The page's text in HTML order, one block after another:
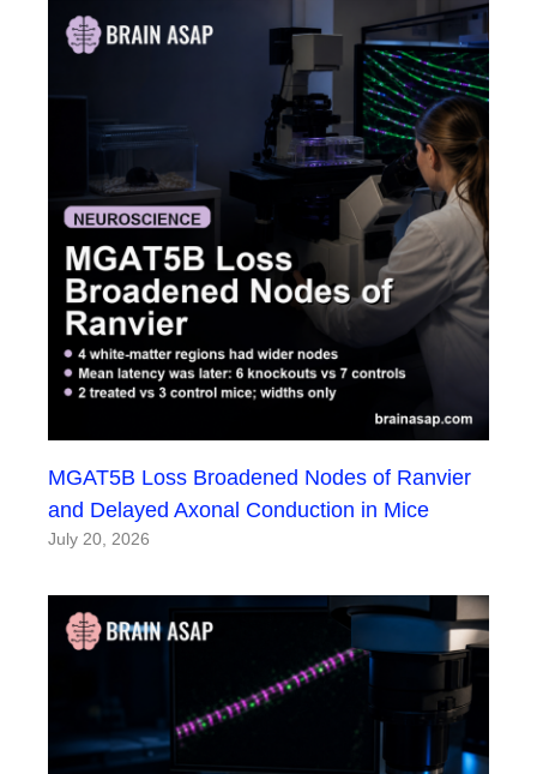
MGAT5B Loss Broadened Nodes of Ranvier
and Delayed Axonal Conduction in Mice
July 20, 2026